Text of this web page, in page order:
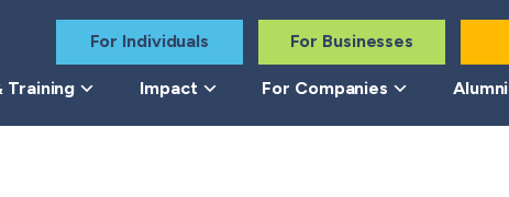
For Individuals For Businesses
Training Impact For Companies Alumni